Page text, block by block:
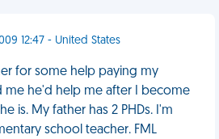
12:47 - United States
for some help paying my
me he'd help me after I become
is. My father has 2 PHDs. I'm
school teacher. FML